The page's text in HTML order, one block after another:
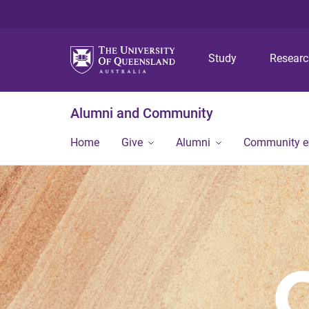
Study
Alumni and Community
Home Give Alumni Community